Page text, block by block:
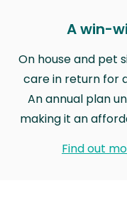
A win-
On house and pet
care in return for
An annual plan
making it an
Find out